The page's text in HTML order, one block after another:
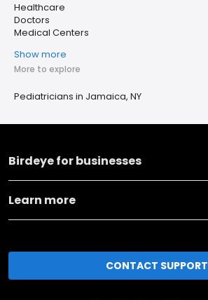
Healthcare
Doctors
Medical Centers
Show more
More to explore
Pediatricians in Jamaica, NY
Birdeye for businesses
Learn more
CONTACT SUPPORT